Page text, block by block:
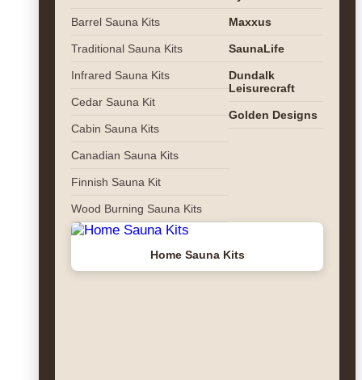
Barrel Sauna Kits
Traditional Sauna Kits
Infrared Sauna Kits
Cedar Sauna Kit
Cabin Sauna Kits
Canadian Sauna Kits
Finnish Sauna Kit
Wood Burning Sauna Kits
Maxxus
SaunaLife
Dundalk
Leisurecraft
Golden Designs
Home Sauna Kits